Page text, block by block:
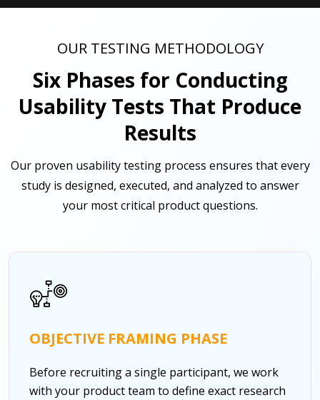
OUR TESTING METHODOLOGY
Six Phases for Conducting
Usability Tests That Produce
Results
Our proven usability testing process ensures that every
study is designed, executed, and analyzed to answer
your most critical product questions.
OBJECTIVE FRAMING PHASE
Before recruiting a single participant, we work
with your product team to define exact research